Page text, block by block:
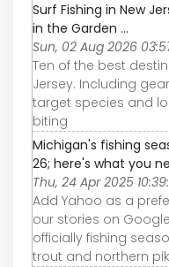
Surf Fishing in New
in the Garden ...
Sun, 02 Aug 2026
Ten of the best
Jersey. Including
target species and
biting
Michigan's fishing
26; here's what you
Thu, 24 Apr 2025
Add Yahoo as a
our stories on Google.
officially fishing
trout and northern